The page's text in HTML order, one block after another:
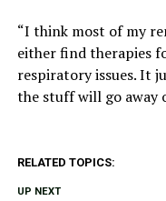
“I think most of my
either find therapies
respiratory issues. It
the stuff will go away
RELATED TOPICS:
UP NEXT